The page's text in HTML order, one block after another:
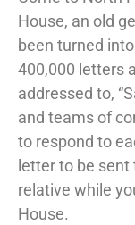
House, an old
been turned
400,000 letters
addressed to,
and teams of
to respond to
letter to be sent
relative while
House.